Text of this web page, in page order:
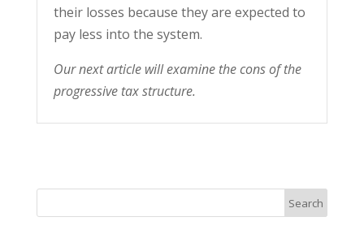
their losses because they are expected to
pay less into the system.
Our next article will examine the cons of the
progressive tax structure.